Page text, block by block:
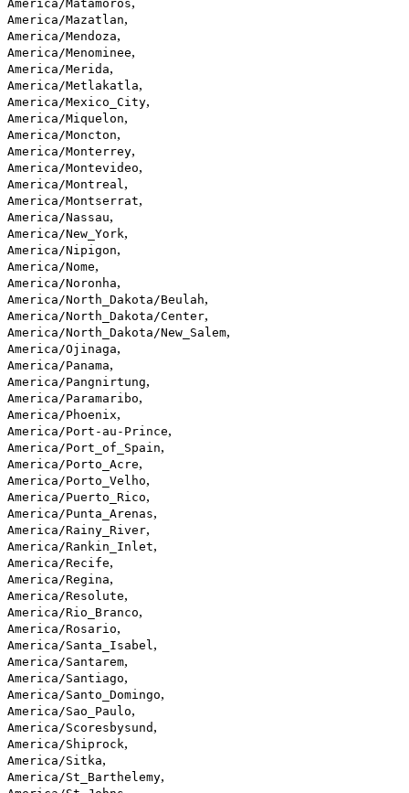
America/Matamoros
America/Mazatlan,
America/Mendoza,
America/Menominee,
America/Merida,
America/Metlakatla,
America/Mexico_City,
America/Miquelon,
America/Moncton,
America/Monterrey,
America/Montevideo,
America/Montreal ,
America/Montserrat,
America/Nassau,
America/New_York,
America/Nipigon,
America/Nome,
America/Noronha,
America/North_Dakota/Beulah,
America/North_Dakota/Center,
America/North_Dakota/New_Salem,
America/Ojinaga,
America/Panama,
America/Pangnirtung,
America/Paramaribo,
America/Phoenix,
America/Port-au-Prince,
America/Port_of_Spain,
America/Porto_Acre,
America/Porto_Velho,
America/Puerto_Rico,
America/Punta_Arenas,
America/Rainy_River,
America/Rankin_Inlet,
America/Recife,
America/Regina,
America/Resolute,
America/Rio_Branco,
America/Rosario,
America/Santa_Isabel ,
America/Santarem,
America/Santiago,
America/Santo_Domingo,
America/Sao_Paulo,
America/Scoresbysund ,
America/Shiprock,
America/Sitka,
America/St_Barthelemy,